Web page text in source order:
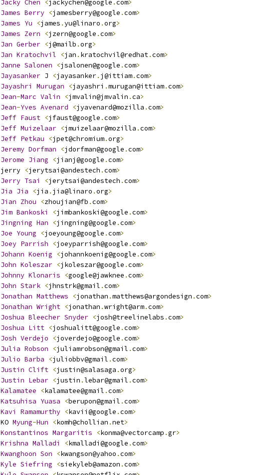
Jacky Chen <jackychen@google .com>
James Berry <jamesberry@google .com>
James Yu <james .yu@linaro .org>
James Zern <jzern@google .com>
Jan Gerber <j@mailb .org>
Jan Kratochvil <jan . kratochvil@redhat.com>
Janne Salonen <jsalonen@google .com>
Jayasanker J <jayasanker. j@ittiam.com>
Jayashri
Murugan <jayashri .murugan@ittiam.com>
Jean-Marc Valin <jmvalin@jmvalin .ca>
Jean-Yves Avenard <jyavenard@mozilla .com>
Jeff Faust <jfaust@google .com>
Jeff Muizelaar <jmuizelaar@mozilla .com>
Jeff Petkau <jpet@chromium.org>
Jeremy Dorfman <jdorfman@google .com>
Jerome Jiang <jianj@google .com>
jerry <jerytsai@andestech .com>
Jerry Tsai <jerytsai@andestech .com>
Jia Jia <jia . jia@linaro .org>
Jian Zhou <zhoujian@fb .com>
Jim Bankoski <jimbankoski@google .com>
Jingning Han <jingning@google .com>
Joe Young <joeyoung@google .com>
Joey Parrish <joeyparrish@google .com>
Johann Koenig <johannkoenig@google .com>
John Koleszar <jkoleszar@google .com>
Johnny Klonaris <google@jawknee .com>
John Stark <jhnstrk@gmail .com>
Jonathan Matthews <jonathan .matthews@argondesign .com>
Jonathan Wright <jonathan .wright@arm.com>
Joshua Bleecher Snyder <josh@treelinelabs .com>
Joshua Litt <joshualitt@google .com>
Josh Verdejo <joverdejo@google .com>
Julia Robson <juliamrobson@gmail .com>
Julio Barba <juliobbv@gmail .com>
Justin Clift <justin@salasaga .org>
Justin Lebar <justin .lebar@gmail .com>
Kalamatee
<kalamatee@gmail .com>
Katsuhisa Yuasa <berupon@gmail .com>
Kavi
Ramamurthy <kavii@google .com>
KO Myung-Hun <komh@chollian .net>
Konstantinos Margaritis <konma@vectorcamp .gr>
Krishna Malladi <kmalladi@google .com>
Kwanghoon Son <kwangson@yahoo .com>
Kyle Siefring <siekyleb@amazon .com>